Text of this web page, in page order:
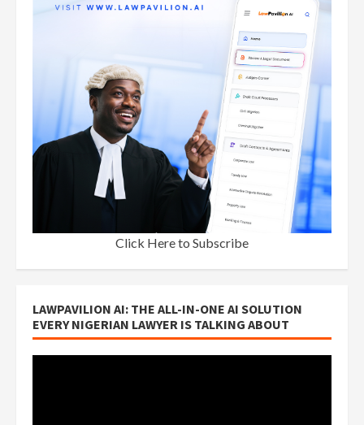
Click Here to Subscribe
LAWPAVILION AI: THE ALL-IN-ONE AI SOLUTION
EVERY NIGERIAN LAWYER IS TALKING ABOUT